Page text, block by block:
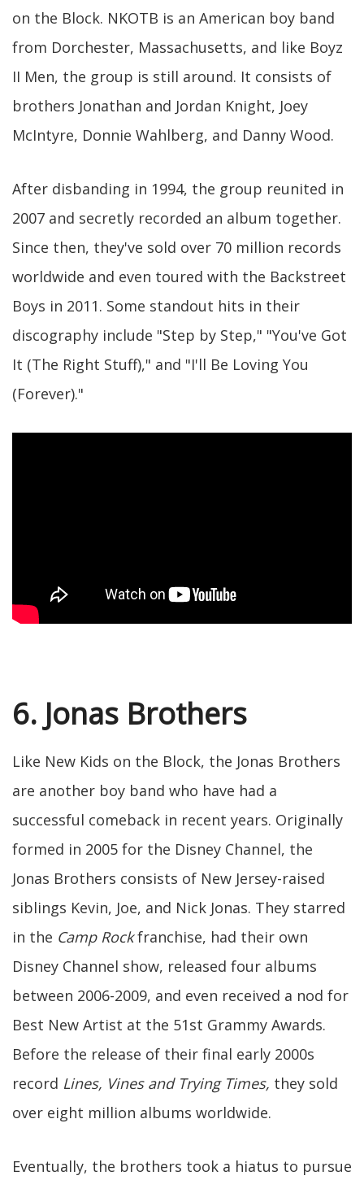
on the Block. NKOTB is an American boy band
from Dorchester, Massachusetts, and like Boyz
II Men, the group is still around. It consists of
brothers Jonathan and Jordan Knight, Joey
McIntyre, Donnie Wahlberg, and Danny Wood.
After disbanding in 1994, the group reunited in
2007 and secretly recorded an album together.
Since then, they've sold over 70 million records
worldwide and even toured with the Backstreet
Boys in 2011. Some standout hits in their
discography include "Step by Step," "You've Got
It (The Right Stuff)," and "I'll Be Loving You
(Forever)."
6. Jonas Brothers
Like New Kids on the Block, the Jonas Brothers
are another boy band who have had a
successful comeback in recent years. Originally
formed in 2005 for the Disney Channel, the
Jonas Brothers consists of New Jersey-raised
siblings Kevin, Joe, and Nick Jonas. They starred
in the Camp Rockfranchise, had their own
Disney Channel show, released four albums
between 2006-2009, and even received a nod for
Best New Artist at the 51st Grammy Awards.
Before the release of their final early 2000s
record Lines, Vines and Trying Times, they sold
over eight million albums worldwide.
Eventually, the brothers took a hiatus to pursue